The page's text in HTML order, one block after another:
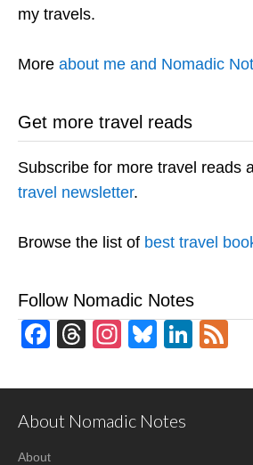
my travels.
More about me and Nomadic
Get more travel reads
Subscribe for more travel reads
travel newsletter.
Browse the list of best travel
Follow Nomadic Notes
Facebook
Threads
Instagram
Bluesky
About Nomadic Notes
About